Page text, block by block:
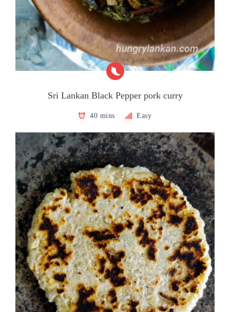
Sri Lankan Black Pepper pork curry
40 mins Easy